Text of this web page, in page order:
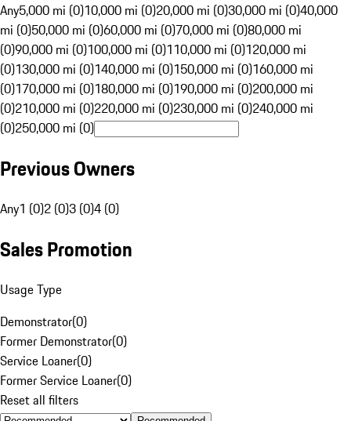
Any5,000 mi (0)10,000 mi (0)20,000 mi (0)30,000 mi (0)40,000
mi (0)50,000 mi (0)60,000 mi (0)70,000 mi (0)80,000 mi
(0)90,000 mi (0)100,000 mi (0)110,000 mi (0)120,000 mi
(0)130,000 mi (0)140,000 mi (0)150,000 mi (0)160,000 mi
(0)170,000 mi (0)180,000 mi (0)190,000 mi (0)200,000 mi
(0)210,000 mi (0)220,000 mi (0)230,000 mi (0)240,000 mi
(0)250,000 mi (0)
Previous Owners
Any1 (0)2 (0)3 (0)4 (0)
Sales Promotion
Usage Type
Demonstrator(0)
Former Demonstrator(0)
Service Loaner(0)
Former Service Loaner(0)
Reset all filters